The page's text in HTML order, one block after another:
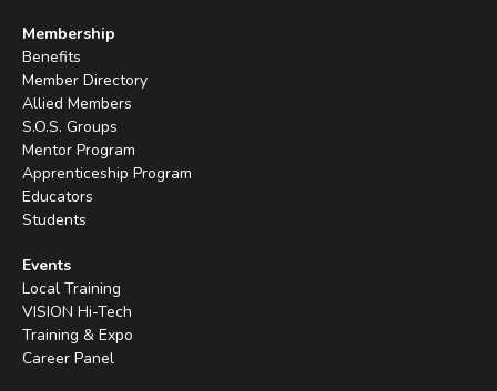
Membership
Benefits
Member Directory
Allied Members
S.O.S. Groups
Mentor Program
Apprenticeship Program
Educators
Students
Events
Local Training
VISION Hi-Tech
Training & Expo
Career Panel